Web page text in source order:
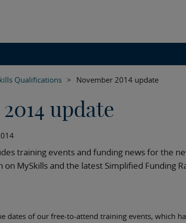
Qualifications > November 2014 update
update
training events and funding news for the
MySkills and the latest Simplified Funding
dates of our free-to-attend training events, which